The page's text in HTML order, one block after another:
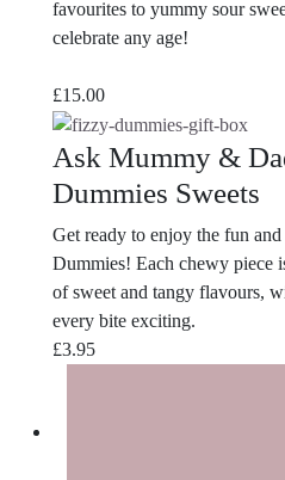
favourites to yummy sour
celebrate any age!
£15.00
Ask Mummy &
Dummies Sweets
Get ready to enjoy the fun
Dummies! Each chewy piece
of sweet and tangy flavours,
every bite exciting.
£3.95